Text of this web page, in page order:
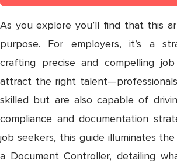
As you explore you’ll find that this
purpose. For employers, it’s a
crafting precise and compelling
attract the right
skilled but are also capable of
compliance and documentation
job seekers, this guide illuminates
a Document Controller, detailing